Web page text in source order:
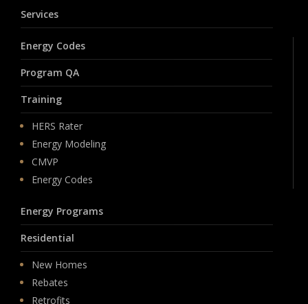
Services
Energy Codes
Program QA
Training
HERS Rater
Energy Modeling
CMVP
Energy Codes
Energy Programs
Residential
New Homes
Rebates
Retrofits